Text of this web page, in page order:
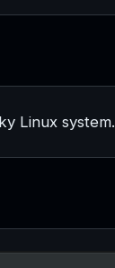
Linux system.